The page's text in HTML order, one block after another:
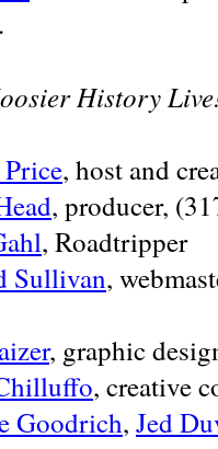
History
, host and
, producer,
, Roadtripper
Sullivan,
, graphic
, creative
Goodrich, Jed